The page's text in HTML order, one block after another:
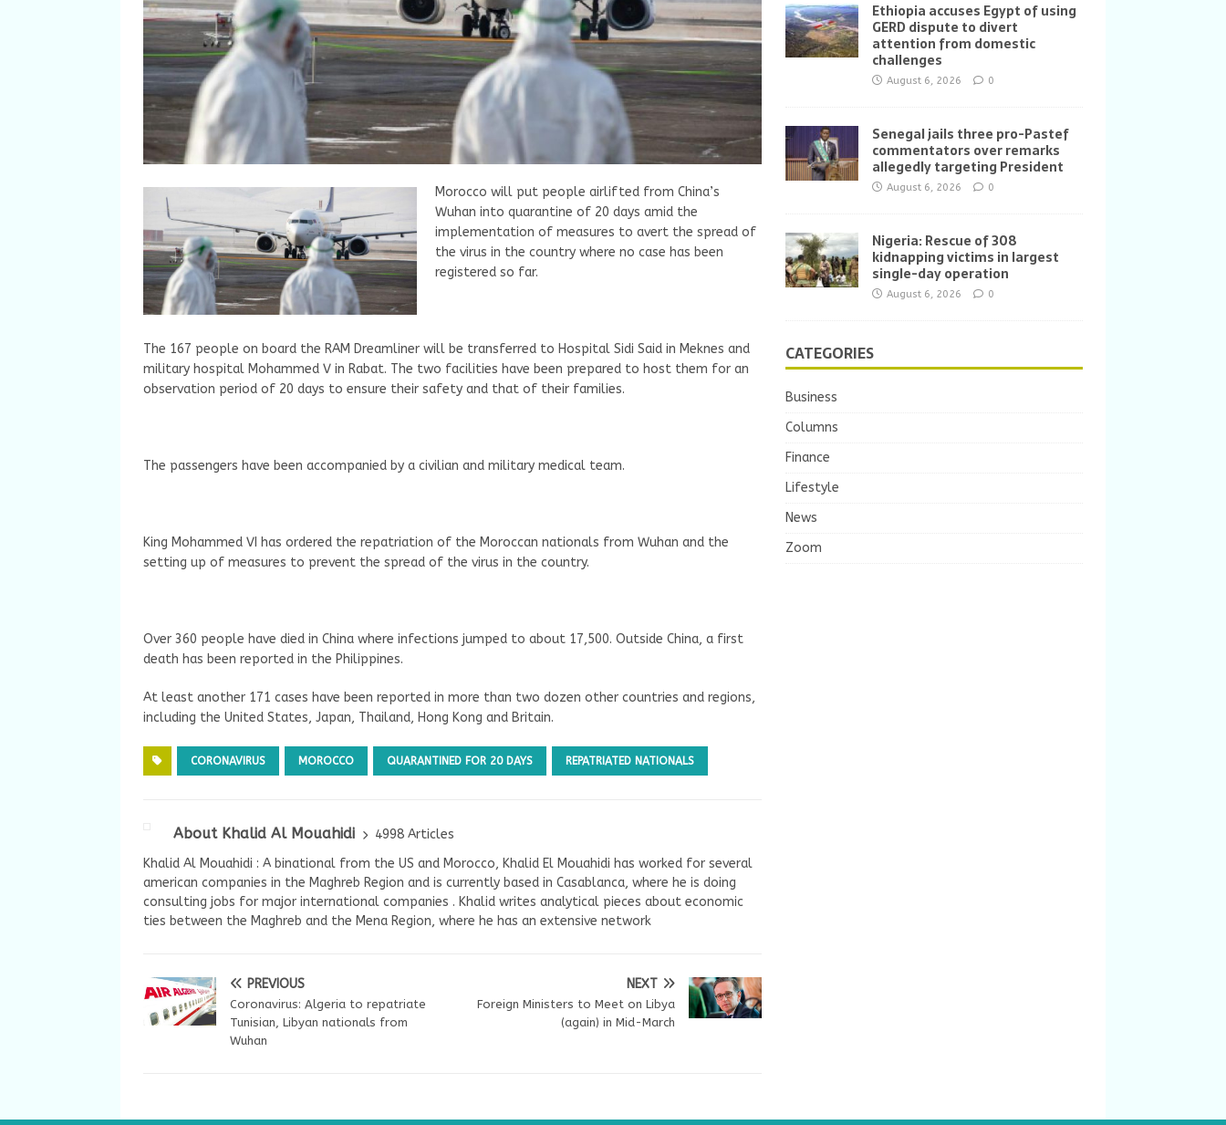
Morocco will put people airlifted from China’s
Wuhan into quarantine of 20 days amid the
implementation of measures to avert the spread of
the virus in the country where no case has been
registered so far.
The 167 people on board the RAM Dreamliner will be transferred to Hospital Sidi Said in Meknes and
military hospital Mohammed V in Rabat. The two facilities have been prepared to host them for an
observation period of 20 days to ensure their safety and that of their families.
The passengers have been accompanied by a civilian and military medical team.
King Mohammed VI has ordered the repatriation of the Moroccan nationals from Wuhan and the
setting up of measures to prevent the spread of the virus in the country.
Over 360 people have died in China where infections jumped to about 17,500. Outside China, a first
death has been reported in the Philippines.
At least another 171 cases have been reported in more than two dozen other countries and regions,
including the United States, Japan, Thailand, Hong Kong and Britain.
CORONAVIRUS MOROCCO QUARANTINED FOR 20 DAYS REPATRIATED NATIONALS
About Khalid Al Mouahidi
4998 Articles
Khalid Al Mouahidi : A binational from the US and Morocco, Khalid El Mouahidi has worked for several
american companies in the Maghreb Region and is currently based in Casablanca, where he is doing
consulting jobs for major international companies . Khalid writes analytical pieces about economic
ties between the Maghreb and the Mena Region, where he has an extensive network
PREVIOUS
Coronavirus: Algeria to repatriate
Tunisian, Libyan nationals from
Wuhan
NEXT
Foreign Ministers to Meet on Libya
(again) in Mid-March
Ethiopia accuses Egypt of using
GERD dispute to divert
attention from domestic
challenges
August 6, 2026 0
Senegal jails three pro-Pastef
commentators over remarks
allegedly targeting President
August 6, 2026 0
Nigeria: Rescue of 308
kidnapping victims in largest
single-day operation
August 6, 2026 0
CATEGORIES
Business
Columns
Finance
Lifestyle
News
Zoom